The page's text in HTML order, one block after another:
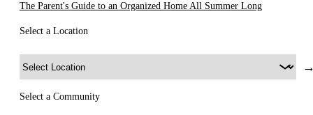
The Parent's Guide to an Organized Home All Summer Long
Select a Location
Select a Community